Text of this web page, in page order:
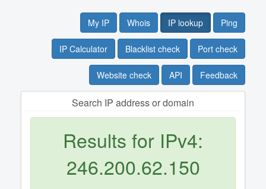
My IP Whois IP lookup Ping
IP Calculator Blacklist check Port check
Website check API Feedback
Search IP address or domain
Results for IPv4:
246.200.62.150